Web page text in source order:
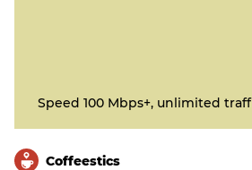
Speed 100 Mbps+, unlimited
Сoffeestics